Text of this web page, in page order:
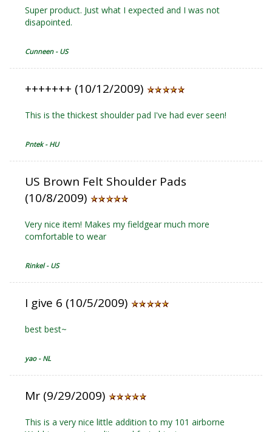
Super product. Just what I expected and I was not
disapointed.
Cunneen - US
+++++++ (10/12/2009)
This is the thickest shoulder pad I've had ever seen!
Pntek - HU
US Brown Felt Shoulder Pads
(10/8/2009)
Very nice item! Makes my fieldgear much more
comfortable to wear
Rinkel - US
I give 6 (10/5/2009)
best best~
yao - NL
Mr (9/29/2009)
This is a very nice little addition to my 101 airborne